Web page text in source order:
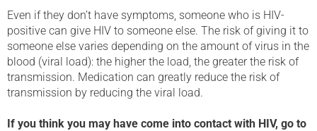
Even if they don’t have symptoms, someone who is HIV-
positive can give HIV to someone else. The risk of giving it to
someone else varies depending on the amount of virus in the
blood (viral load): the higher the load, the greater the risk of
transmission. Medication can greatly reduce the risk of
transmission by reducing the viral load.
If you think you may have come into contact with HIV, go to